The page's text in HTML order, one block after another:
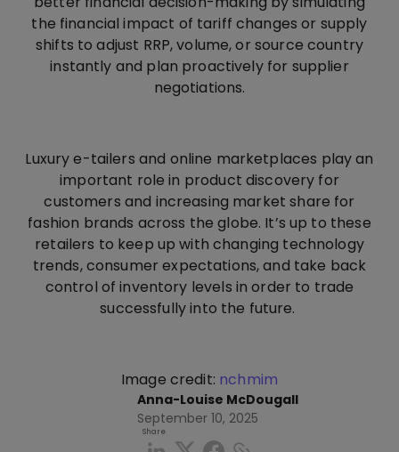
the financial impact of tariff changes or supply
shifts to adjust RRP, volume, or source country
instantly and plan proactively for supplier
negotiations.
Luxury e-tailers and online marketplaces play an
important role in product discovery for
customers and increasing market share for
fashion brands across the globe. It’s up to these
retailers to keep up with changing technology
trends, consumer expectations, and take back
control of inventory levels in order to trade
successfully into the future.
Image credit: nchmim
Anna-Louise McDougall
September 10, 2025
Share